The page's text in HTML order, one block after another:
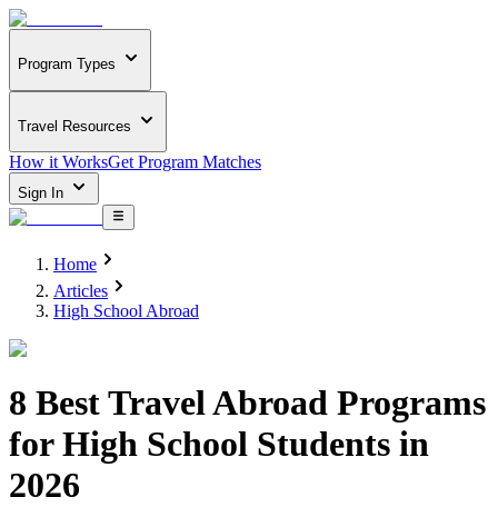
Program Types
Travel Resources
How it WorksGet Program Matches
Sign In
Home
Articles
High School Abroad
8 Best Travel Abroad Programs
for High School Students in
2026